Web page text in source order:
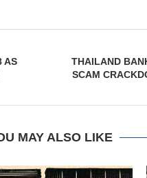
AS
THAILAND
SCAM
MAY ALSO LIKE